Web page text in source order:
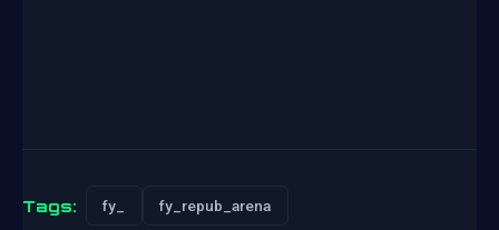
Tags: fy_ fy_repub_arena